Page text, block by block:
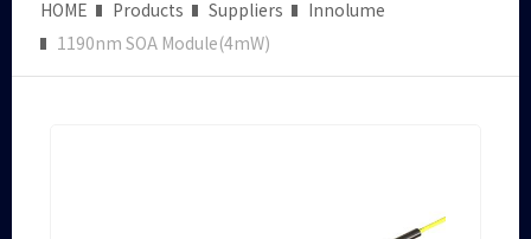
HOME Products Suppliers
Innolume
1190nm SOA Module(4mW)